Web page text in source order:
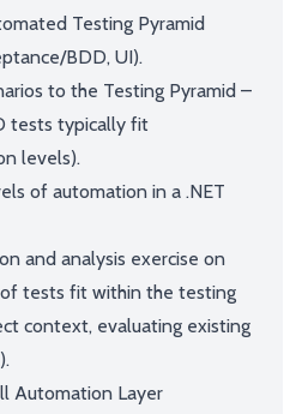
Testing Pyramid
BDD, UI).
to the Testing Pyramid –
tests typically fit
levels).
of automation in a .NET
and analysis exercise on
tests fit within the testing
context, evaluating existing
Automation Layer